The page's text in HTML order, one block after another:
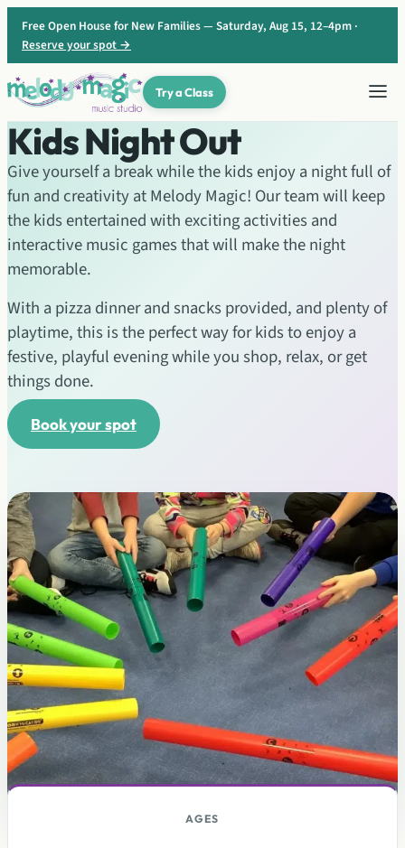
Skip
content
Free Open House for New Families — Saturday, Aug 15, 12–4pm ·
Reserve your spot →
Try a Class
Kids Night Out
Give yourself a break while the kids enjoy a night full of
fun and creativity at Melody Magic! Our team will keep
the kids entertained with exciting activities and
interactive music games that will make the night
memorable.
With a pizza dinner and snacks provided, and plenty of
playtime, this is the perfect way for kids to enjoy a
festive, playful evening while you shop, relax, or get
things done.
Book your spot
AGES